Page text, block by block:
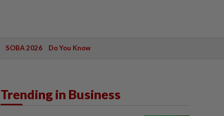
SOBA 2026 Do You Know
Trending in Business